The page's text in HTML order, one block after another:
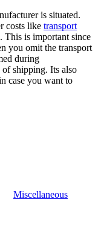
is situated.
costs like transport
This is important since
you omit the transport
during
shipping. Its also
case you want to
Miscellaneous